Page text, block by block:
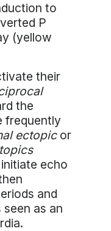
to
P
(yellow
their
the
frequently
ectopicor
echo
and
as an